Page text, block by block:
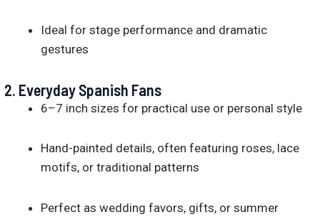
Ideal for stage performance and dramatic
gestures
2. Everyday Spanish Fans
6–7 inch sizes for practical use or personal style
Hand-painted details, often featuring roses, lace
motifs, or traditional patterns
Perfect as wedding favors, gifts, or summer